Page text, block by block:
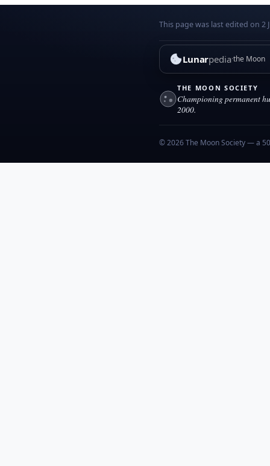
This page was last edited on 2
Lunarpediathe Moon
THE MOON SOCIETY
Championing permanent
2000.
© 2026 The Moon Society — a